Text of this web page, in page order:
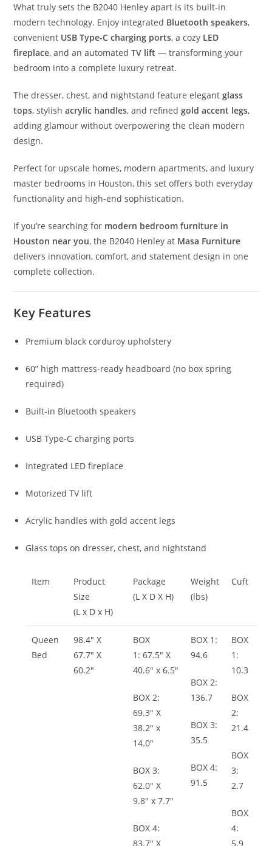
What truly sets the B2040 Henley apart is its built-in
modern technology. Enjoy integrated Bluetooth speakers,
convenient USB Type-C charging ports, a cozy LED
fireplace, and an automatedTV lift — transforming your
bedroom into a complete luxury retreat.
The dresser, chest, and nightstand feature elegantglass
tops, stylishacrylic handles, and refinedgold accent legs,
adding glamour without overpowering the clean modern
design.
Perfect for upscale homes, modern apartments, and luxury
master bedrooms in Houston, this set offers both everyday
functionality and high-end sophistication.
If you’re searching for modern bedroom furniture in
Houston near you, the B2040 Henley at Masa Furniture
delivers innovation, comfort, and statement design in one
complete collection.
Key Features
Premium black corduroy upholstery
60” high mattress-ready headboard (no box spring
required)
Built-in Bluetooth speakers
USB Type-C charging ports
Integrated LED fireplace
Motorized TV lift
Acrylic handles with gold accent legs
Glass tops on dresser, chest, and nightstand
Item
Product
Size
(L x D x H)
Package
(L X D X H)
Weight
(lbs)
Cuft
Queen
Bed
98.4″ X
67.7″ X
60.2″
BOX
1: 67.5″ X
40.6″ x 6.5″
BOX 2:
69.3″ X
38.2″ x
14.0″
BOX 3:
62.0″ X
9.8″ x 7.7″
BOX 4:
83.7″ X
BOX 1:
94.6
BOX 2:
136.7
BOX 3:
35.5
BOX 4:
91.5
BOX
1:
10.3
BOX
2:
21.4
BOX
3:
2.7
BOX
4:
5.9